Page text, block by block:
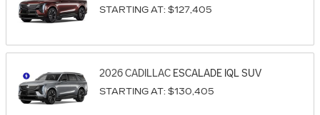
STARTING AT: $127,405
2026CADILLAC ESCALADE IQLSUV
STARTING AT: $130,405